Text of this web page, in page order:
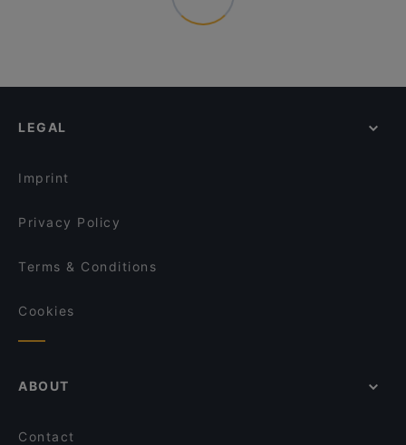
LEGAL
Imprint
Privacy Policy
Terms & Conditions
Cookies
ABOUT
Contact